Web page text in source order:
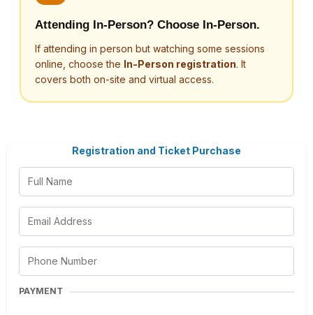
Attending In-Person? Choose In-Person.
If attending in person but watching some sessions
online, choose the In-Person registration. It
covers both on-site and virtual access.
Registration and Ticket Purchase
PAYMENT